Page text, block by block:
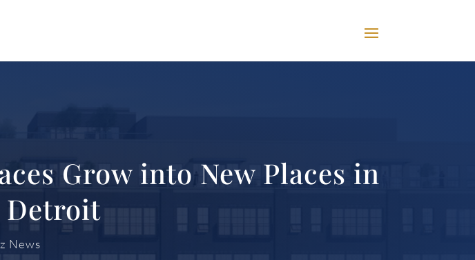
Grow into New Places in
Detroit
News